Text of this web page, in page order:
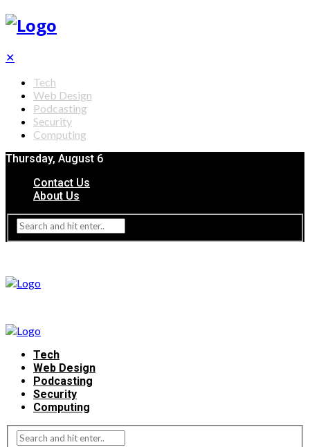
✕
Tech
Web Design
Podcasting
Security
Computing
Thursday, August 6
Contact Us
About Us
Tech
Web Design
Podcasting
Security
Computing